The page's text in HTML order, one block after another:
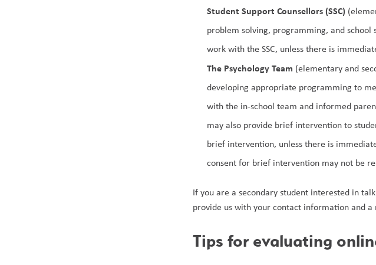
Student Support Counsellors(SSC)
problem solving, programming, and school
work with the SSC, unless there is
The Psychology Team (elementary and
developing appropriate programming to
with the in-school team and informed
may also provide brief intervention to
brief intervention, unless there is
consent for brief intervention may not be
If you are a secondary student interested in
provide us with your contact information and
Tips for evaluating